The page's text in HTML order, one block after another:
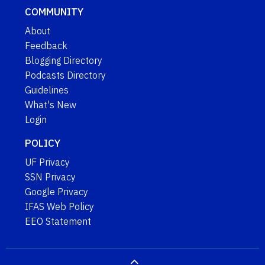
COMMUNITY
About
Feedback
Blogging Directory
Podcasts Directory
Guidelines
What's New
Login
POLICY
UF Privacy
SSN Privacy
Google Privacy
IFAS Web Policy
EEO Statement